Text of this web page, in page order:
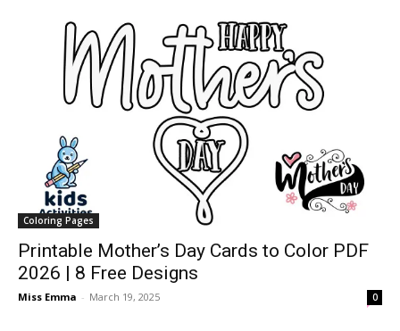
Coloring Pages
Printable Mother’s Day Cards to Color PDF
2026 | 8 Free Designs
Miss Emma - March 19, 2025 0